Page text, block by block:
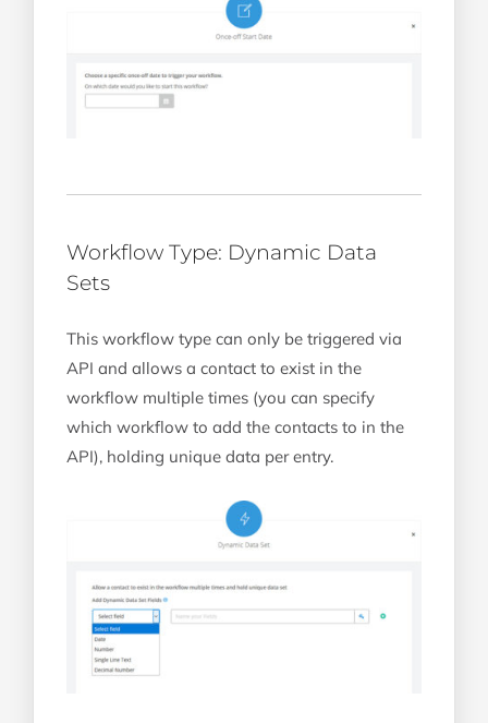
Workflow Type: Dynamic Data
Sets
This workflow type can only be triggered via
API and allows a contact to exist in the
workflow multiple times (you can specify
which workflow to add the contacts to in the
API), holding unique data per entry.